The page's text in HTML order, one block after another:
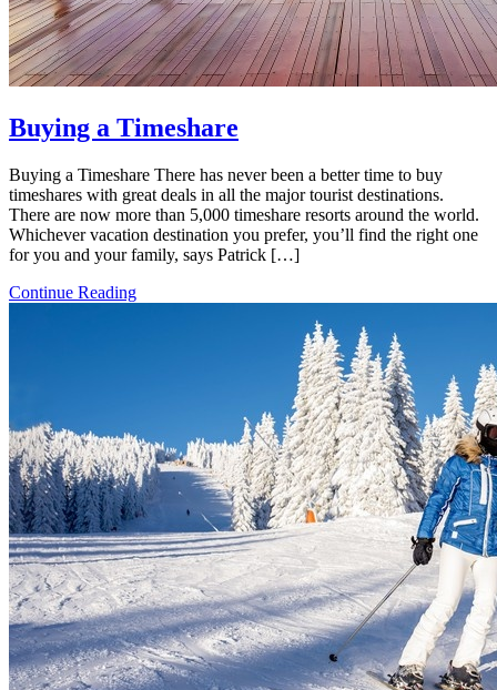
Buying a Timeshare
Buying a Timeshare There has never been a better time to buy
timeshares with great deals in all the major tourist destinations.
There are now more than 5,000 timeshare resorts around the world.
Whichever vacation destination you prefer, you’ll find the right one
for you and your family, says Patrick […]
Continue Reading